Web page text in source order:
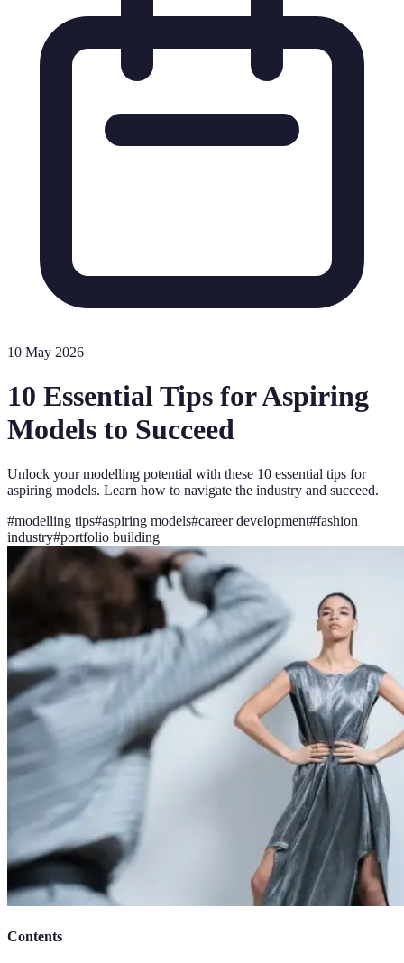
10 May 2026
10 Essential Tips for Aspiring
Models to Succeed
Unlock your modelling potential with these 10 essential tips for
aspiring models. Learn how to navigate the industry and succeed.
#modelling tips#aspiring models#career development#fashion
industry#portfolio building
Contents